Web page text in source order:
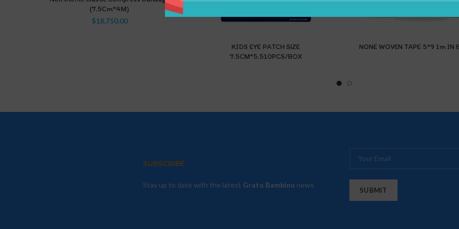
(7.5Cm*4M)
$18,750.00
KIDS EYE PATCH SIZE
7.5CM*5.510PCS/BOX
NONE WOVEN TAPE 5*9 1m IN
SUBSCRIBE
Stay up to date with the latest Grato Bambino news